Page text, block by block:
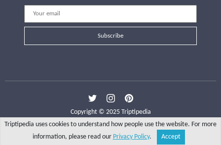
Subscribe
Copyright © 2025 Triptipedia
Triptipedia uses cookies to understand how people use the website. For more
information, please read our Privacy Policy. Accept
Explore Write a tip Search